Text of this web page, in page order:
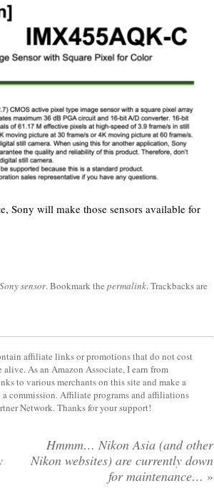
Sony will make those sensors available for
Sony sensor. Bookmark the permalink. Trackbacks are
affiliate links or promotions that do not cost
As an Amazon Associate, I earn from
to various merchants on this site and make a
commission. Affiliate programs and affiliations
Network. Thanks for your support!
Hmmm… Nikon Asia (and other
Nikon websites) are currently down
for maintenance… »